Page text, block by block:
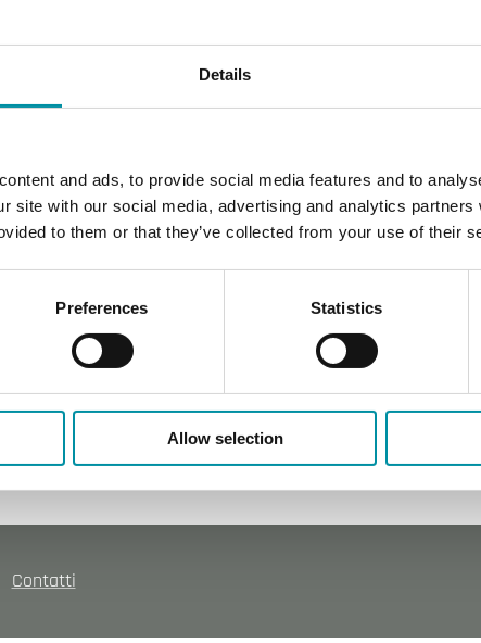
Details
and ads, to provide social media features and to
site with our social media, advertising and analytics
to them or that they’ve collected from your use of their
Preferences Statistics
Allow selection
Ingrandire
SSDC-BPR-
Supporto per sensori SSDC-...
Supporto per sensori
integrato
Contatti